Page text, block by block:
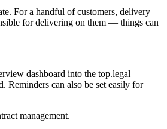
For a handful of customers, delivery
for delivering on them — things can
dashboard into the top.legal
Reminders can also be set easily for
management.